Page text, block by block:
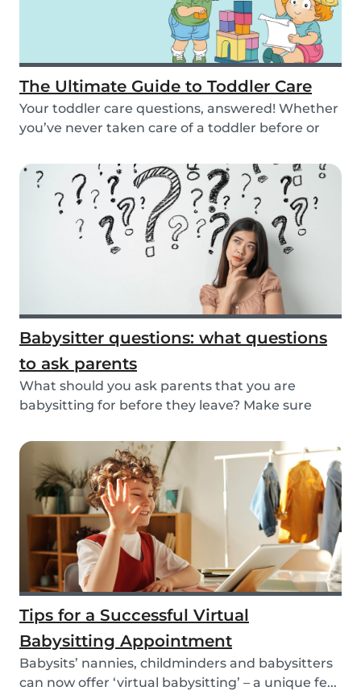
The Ultimate Guide to Toddler Care
Your toddler care questions, answered! Whether
you’ve never taken care of a toddler before or
Babysitter questions: what questions
to ask parents
What should you ask parents that you are
babysitting for before they leave? Make sure
Tips for a Successful Virtual
Babysitting Appointment
Babysits’ nannies, childminders and babysitters
can now offer ‘virtual babysitting’ – a unique fe...